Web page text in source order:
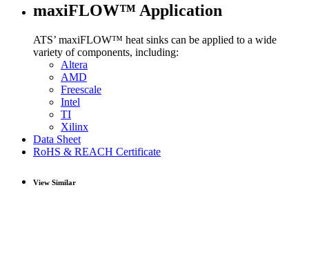
maxiFLOW™ Application
ATS’ maxiFLOW™ heat sinks can be applied to a wide
variety of components, including:
Altera
AMD
Freescale
Intel
TI
Xilinx
Data Sheet
RoHS & REACH Certificate
View Similar